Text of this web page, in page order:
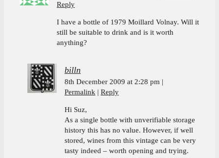
Reply
I have a bottle of 1979 Moillard Volnay. Will it
still be suitable to drink and is it worth
anything?
billn
8th December 2009 at 2:28 pm
Permalink
Reply
Hi Suz,
As a single bottle with unverifiable storage
history this has no value. However, if well
stored, wines from this vintage can be very
tasty indeed – worth opening and trying.